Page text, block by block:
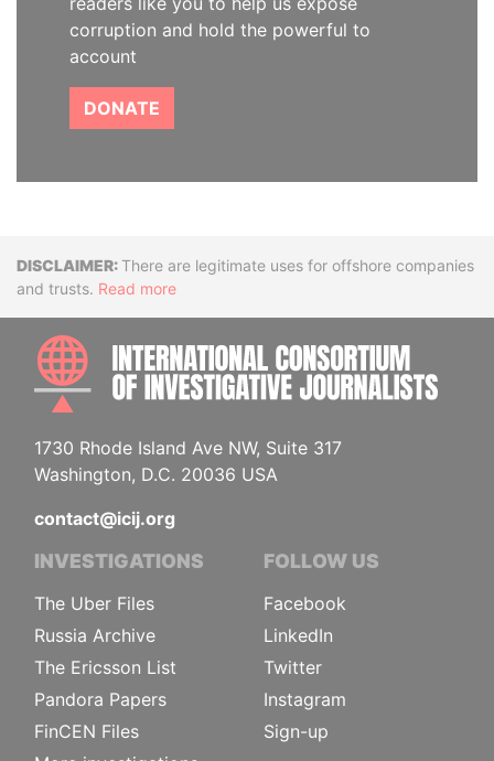
corruption and hold the powerful to
account
DONATE
DisclaimerThere are legitimate uses for offshore companies
and trusts. Read more
1730 Rhode Island Ave NW, Suite 317
Washington, D.C. 20036 USA
contact@icij.org
INVESTIGATIONS
The Uber Files
Russia Archive
The Ericsson List
Pandora Papers
FinCEN Files
FOLLOW US
Facebook
LinkedIn
Twitter
Instagram
Sign-up